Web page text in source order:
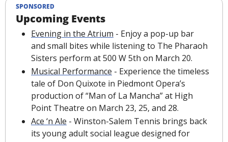
SPONSORED
Upcoming Events
Evening in the Atrium - Enjoy a pop-up bar
and small bites while listening to The Pharaoh
Sisters perform at 500 W 5th on March 20.
Musical Performance - Experience the timeless
tale of Don Quixote in Piedmont Opera’s
production of “Man of La Mancha” at High
Point Theatre on March 23, 25, and 28.
Ace ‘n Ale - Winston-Salem Tennis brings back
its young adult social league designed for